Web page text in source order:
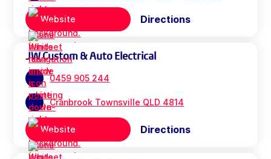
Website Directions
JW Custom & Auto Electrical
0459 905 244
Cranbrook Townsville QLD 4814
Website Directions